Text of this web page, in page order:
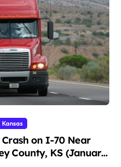
Kansas
on I-70 Near
County, KS (January